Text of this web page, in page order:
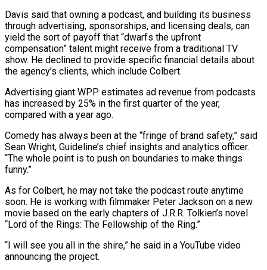
Davis said that owning a podcast, and building its business
through advertising, ⁠sponsorships, and licensing deals, can
yield the sort of payoff that “dwarfs the upfront
compensation” talent might receive ​from a traditional ‌TV
show. He declined to provide specific financial details about
the agency’s clients, which include Colbert.
Advertising ​giant WPP estimates ⁠ad revenue from podcasts
has increased by 25% in the first quarter of the year,
compared with a year ago.
Comedy has always been at the “fringe of brand safety,” said
Sean Wright, Guideline’s chief insights and analytics officer.
“The whole point is to push on boundaries to make things
funny.”
As for Colbert, he may not take the podcast route anytime
soon. He is working with filmmaker Peter Jackson on a new
movie based on the early chapters of J.R.R. Tolkien’s novel
“Lord of the Rings: The Fellowship of the Ring.”
“I will see you all in the shire,” he said in a YouTube video
announcing the project.